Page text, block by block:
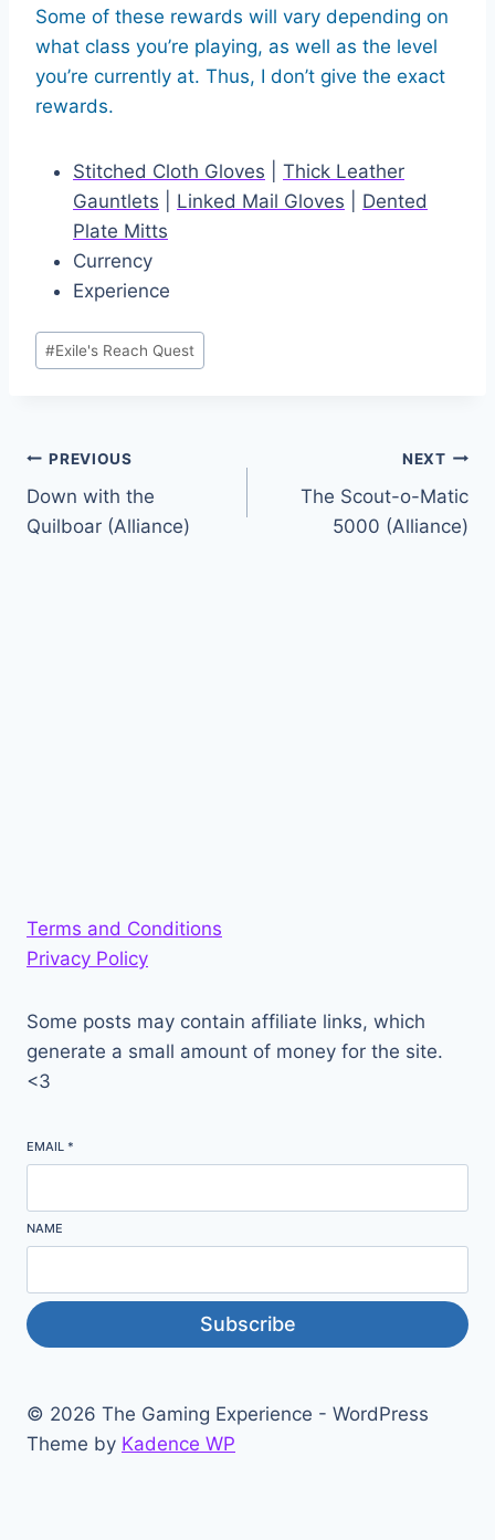
Some of these rewards will vary depending on
what class you’re playing, as well as the level
you’re currently at. Thus, I don’t give the exact
rewards.
Stitched Cloth Gloves
Thick Leather
Gauntlets
Linked Mail Gloves
Dented
Plate Mitts
Currency
Experience
Post
Tags:
#Exile's Reach Quest
Post
navigation
PREVIOUS
Down with the
Quilboar (Alliance)
NEXT
The Scout-o-Matic
5000 (Alliance)
Terms and Conditions
Privacy Policy
Some posts may contain affiliate links, which
generate a small amount of money for the site.
<3
EMAIL *
NAME
Subscribe
© 2026 The Gaming Experience - WordPress
Theme by Kadence WP